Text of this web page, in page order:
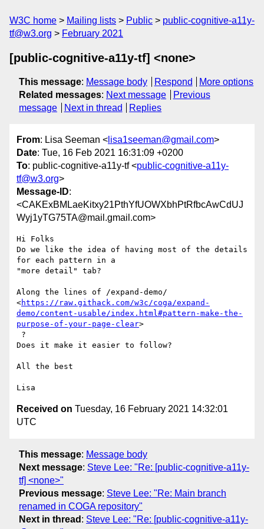
W3C home Mailing lists Public
public-cognitive-a11y-
tf@w3.org
February 2021
[public-cognitive-a11y-tf] <none>
This message: Message body Respond
More options
Related messages: Next message
Previous
message
Next in thread Replies
From: Lisa Seeman < lisa1seeman@gmail.com>
Date: Tue, 16 Feb 2021 16:31:09 +0200
To: public-cognitive-a11y-tf <public-cognitive-a11y-
tf@w3.org>
Message-ID:
<CAKExBMLaeKitxy21PthYfUOWXbhPtRfbcAwCdUJ
Wyj1yTG75TA@mail.gmail.com>
Hi Folks
Do we like the idea of having most of the details
for each pattern in a
"more detail" tab?
Along the lines of /expand-demo/
<https://raw.githack.com/w3c/coga/expand-
demo/content-usable/index.html#pattern-make-the-
purpose-of-your-page-clear>
Does it make it easier to follow?
All the best
Received on Tuesday, 16 February 2021 14:32:01
UTC
This message: Message body
Next message: Steve Lee: "Re: [public-cognitive-a11y-
tf] <none>"
Previous message: Steve Lee: "Re: Main branch
renamed in COGA repository"
Next in thread : Steve Lee: "Re: [public-cognitive-a11y-